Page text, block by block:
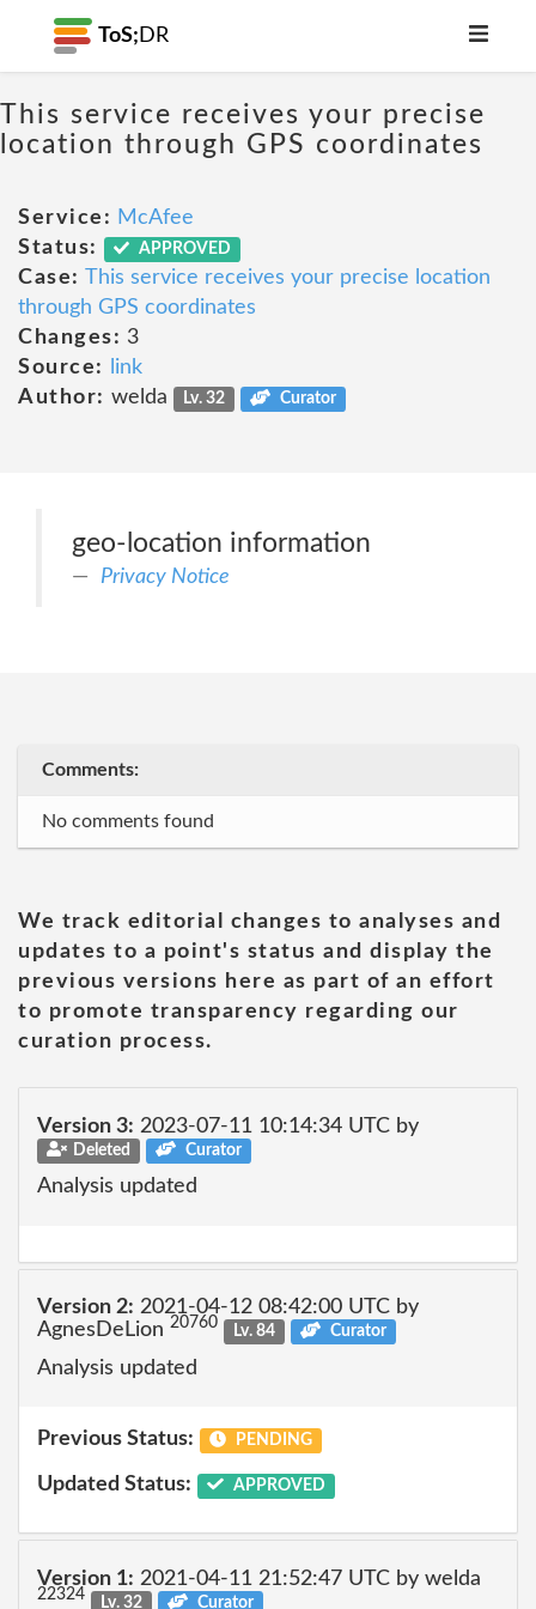
ToS; DR
This service receives your precise
location through GPS coordinates
Service: McAfee
Status:
APPROVED
Case: This service receives your precise location
through GPS coordinates
Changes: 3
Source:
link
Author: welda Lv. 32 Curator
geo-location information
Privacy Notice
Comments:
No comments found
We track editorial changes to analyses and
updates to a point's status and display the
previous versions here as part of an effort
to promote transparency regarding our
curation process.
Version 3: 2023-07-11 10:14:34 UTC by
Deleted Curator
Analysis updated
Version 2: 2021-04-12 08:42:00 UTC by
AgnesDeLion 20760 Lv. 84 Curator
Analysis updated
Previous Status: PENDING
Updated Status: APPROVED
Version 1: 2021-04-11 21:52:47 UTC by welda
22324 Lv. 32 Curator